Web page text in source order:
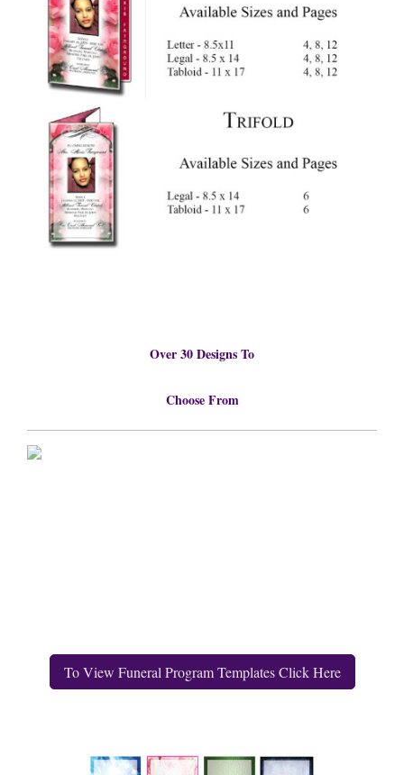
Over 30 Designs To
Choose From
To View Funeral Program Templates Click Here